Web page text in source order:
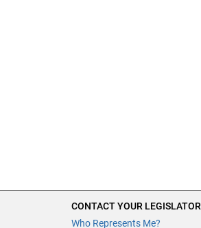
CONTACT YOUR LEGISLATOR
Who Represents Me?